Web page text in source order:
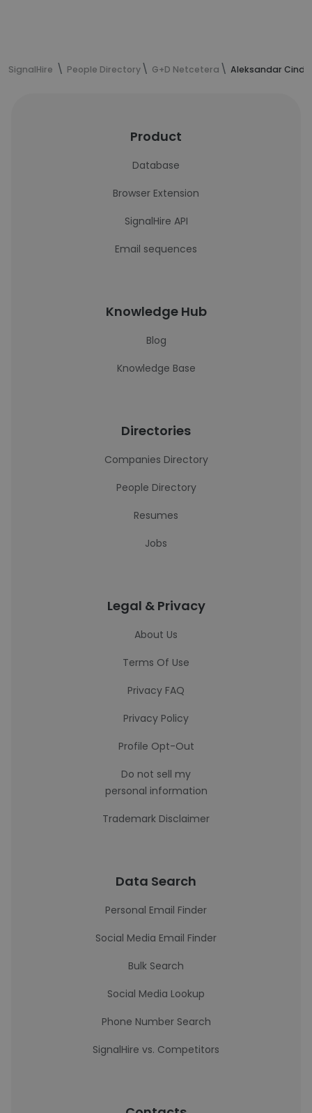
SignalHire People Directory G+D Netcetera Aleksandar
Product
Database
Browser Extension
SignalHire API
Email sequences
Knowledge Hub
Blog
Knowledge Base
Directories
Companies Directory
People Directory
Resumes
Jobs
Legal & Privacy
About Us
Terms Of Use
Privacy FAQ
Privacy Policy
Profile Opt-Out
Do not sell my
personal information
Trademark Disclaimer
Data Search
Personal Email Finder
Social Media Email Finder
Bulk Search
Social Media Lookup
Phone Number Search
SignalHire vs. Competitors